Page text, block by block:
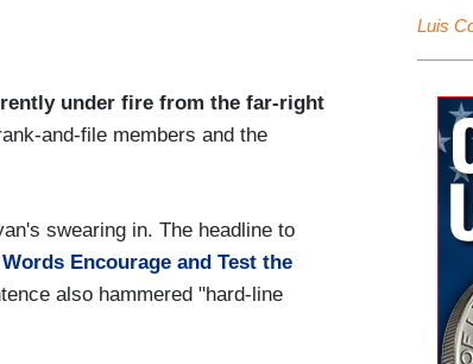
under fire from the far-right
and-file members and the
swearing in. The headline to
Encourage and Test the
also hammered "hard-line
Luis